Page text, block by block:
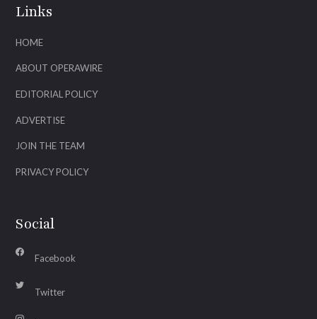
Links
HOME
ABOUT OPERAWIRE
EDITORIAL POLICY
ADVERTISE
JOIN THE TEAM
PRIVACY POLICY
Social
Facebook
Twitter